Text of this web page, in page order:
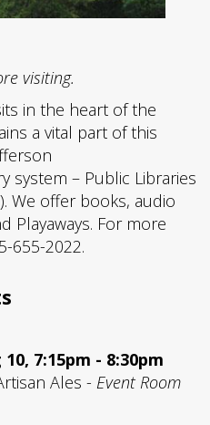
visiting.
in the heart of the
a vital part of this
system – Public Libraries
We offer books, audio
Playaways. For more
655-2022.
7:15pm - 8:30pm
Ales - Event Room